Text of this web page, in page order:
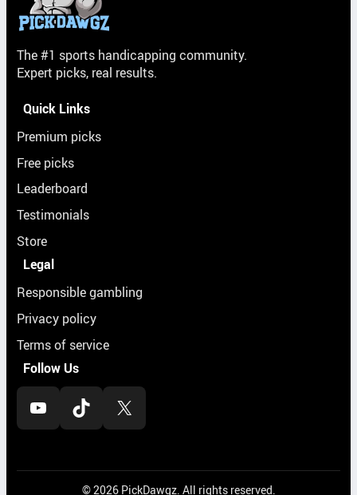
The #1 sports handicapping community.
Expert picks, real results.
Quick Links
Premium picks
Free picks
Leaderboard
Testimonials
Store
Legal
Responsible gambling
Privacy policy
Terms of service
Follow Us
YouTube TikTok X
© 2026 PickDawgz. All rights reserved.